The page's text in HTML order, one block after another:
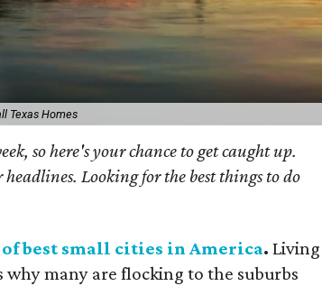
Texas Homes
so here's your chance to get caught up.
Looking for the best things to do
best small cities in America. Living
many are flocking to the suburbs